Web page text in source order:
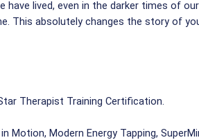
lived, even in the darker times of
This absolutely changes the story of
Therapist Training Certification.
Motion, Modern Energy Tapping,